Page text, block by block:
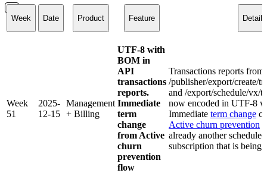
Week Date Product Feature Details
Week
51
2025-
12-15
Management
+ Billing
UTF-8 with
BOM in
API
transactions
reports.
Immediate
term
change
from Active
churn
prevention
flow
Transactions reports from
/publisher/export/create/
and /export/schedule/vx/
now encoded in UTF-8
Immediate term change
Active churn prevention
already another
subscription that is being